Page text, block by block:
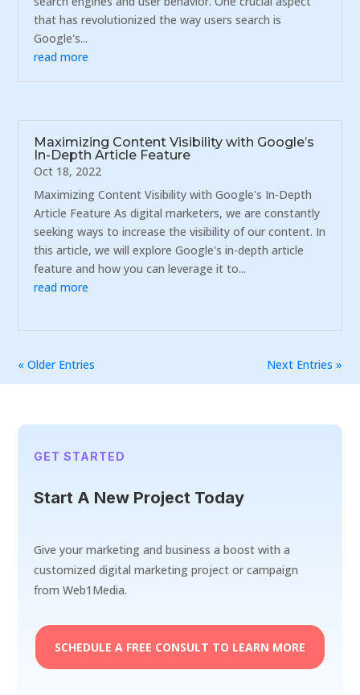
that has revolutionized the way users search is
Google's...
read more
Maximizing Content Visibility with Google’s
In-Depth Article Feature
Oct 18, 2022
Maximizing Content Visibility with Google's In-Depth
Article Feature As digital marketers, we are constantly
seeking ways to increase the visibility of our content. In
this article, we will explore Google's in-depth article
feature and how you can leverage it to...
read more
« Older Entries Next Entries »
GET STARTED
Start A New Project Today
Give your marketing and business a boost with a
customized digital marketing project or campaign
from Web1Media.
SCHEDULE A FREE CONSULT TO LEARN MORE